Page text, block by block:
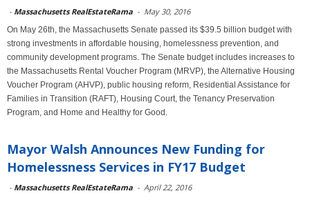
- Massachusetts RealEstateRama - May 30, 2016
On May 26th, the Massachusetts Senate passed its $39.5 billion budget with
strong investments in affordable housing, homelessness prevention, and
community development programs. The Senate budget includes increases to
the Massachusetts Rental Voucher Program (MRVP), the Alternative Housing
Voucher Program (AHVP), public housing reform, Residential Assistance for
Families in Transition (RAFT), Housing Court, the Tenancy Preservation
Program, and Home and Healthy for Good.
Mayor Walsh Announces New Funding for
Homelessness Services in FY17 Budget
- Massachusetts RealEstateRama - April 22, 2016